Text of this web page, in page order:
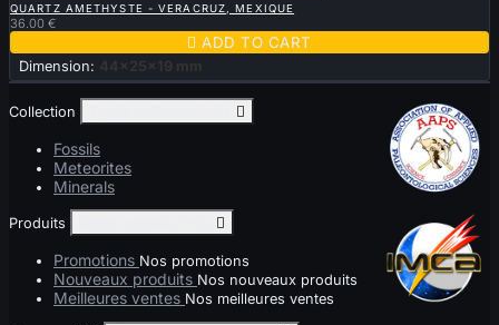
QUARTZ AMETHYSTE - VERACRUZ, MEXIQUE
36.00 €
 ADD TO CART
Dimension: 44x25x19 mm
Collection 
Fossils
Meteorites
Minerals
Produits 
Promotions Nos promotions
Nouveaux produits Nos nouveaux produits
Meilleures ventes Nos meilleures ventes